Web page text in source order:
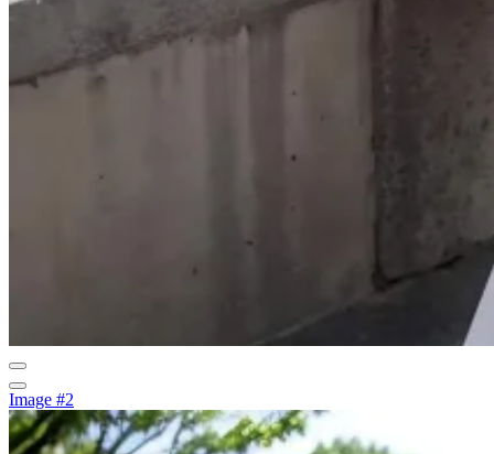
Image #2